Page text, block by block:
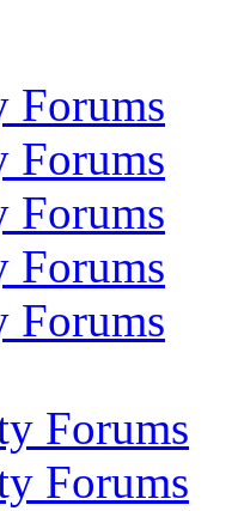
Forums
Forums
Forums
Forums
Forums
Forums
Forums